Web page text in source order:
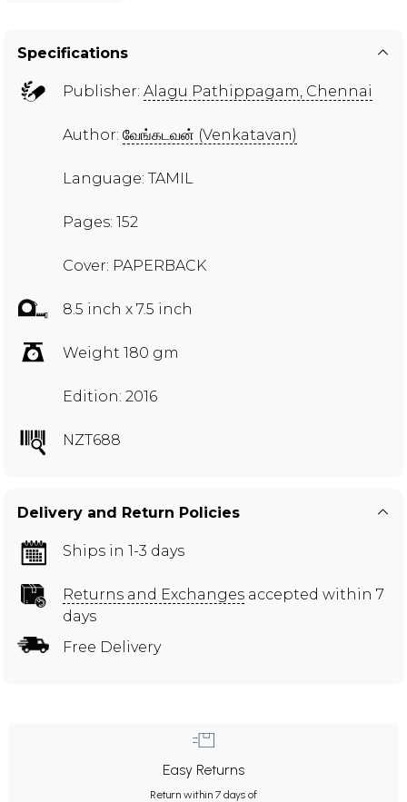
Specifications
Publisher: Alagu Pathippagam, Chennai
Author: வேங்கடவன் (Venkatavan)
Language: TAMIL
Pages: 152
Cover: PAPERBACK
8.5 inch x 7.5 inch
Weight 180 gm
Edition: 2016
NZT688
Delivery and Return Policies
Ships in 1-3 days
Returns and Exchanges accepted within 7
days
Free Delivery
Easy Returns
Return within 7 days of